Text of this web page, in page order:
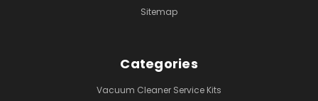
Sitemap
Categories
Vacuum Cleaner Service Kits